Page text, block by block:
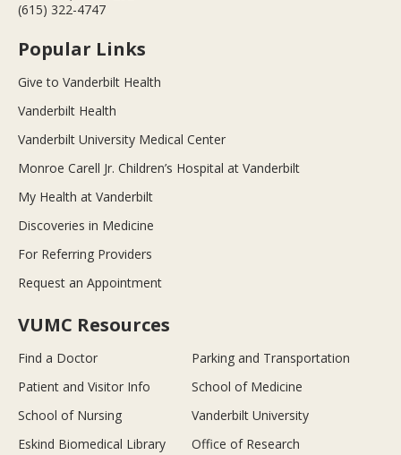
(615) 322-4747
Popular Links
Give to Vanderbilt Health
Vanderbilt Health
Vanderbilt University Medical Center
Monroe Carell Jr. Children’s Hospital at Vanderbilt
My Health at Vanderbilt
Discoveries in Medicine
For Referring Providers
Request an Appointment
VUMC Resources
Find a Doctor
Parking and Transportation
Patient and Visitor Info
School of Medicine
School of Nursing
Vanderbilt University
Eskind Biomedical Library
Office of Research